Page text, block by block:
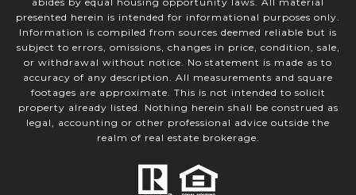
presented herein is intended for informational purposes only.
Information is compiled from sources deemed reliable but is
subject to errors, omissions, changes in price, condition, sale,
or withdrawal without notice. No statement is made as to
accuracy of any description. All measurements and square
footages are approximate. This is not intended to solicit
property already listed. Nothing herein shall be construed as
legal, accounting or other professional advice outside the
realm of real estate brokerage.